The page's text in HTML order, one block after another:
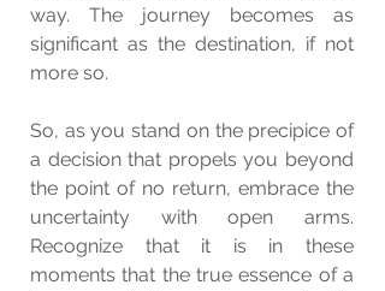
way. The journey becomes as
significant as the destination, if not
more so.
So, as you stand on the precipice of
a decision that propels you beyond
the point of no return, embrace the
uncertainty with open arms.
Recognize that it is in these
moments that the true essence of a